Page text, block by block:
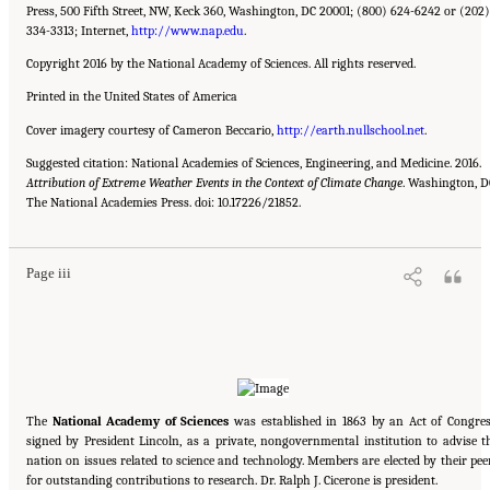
Press, 500 Fifth Street, NW, Keck 360, Washington, DC 20001; (800) 624-6242 or (202)
334-3313; Internet, http://www.nap.edu.
Copyright 2016 by the National Academy of Sciences. All rights reserved.
Printed in the United States of America
Cover imagery courtesy of Cameron Beccario, http://earth.nullschool.net.
Suggested citation: National Academies of Sciences, Engineering, and Medicine. 2016.
Attribution of Extreme Weather Events in the Context of Climate Change. Washington,
The National Academies Press. doi: 10.17226/21852.
Page iii
Suggested Citation:"Front Matter." National Academies of Sciences, Engineering, and
Medicine. 2016. Attribution of Extreme Weather Events in the Context of Climate Change
Washington, DC: The National Academies Press. doi: 10.17226/21852.
The National Academy of Sciences was established in 1863 by an Act of
signed by President Lincoln, as a private, nongovernmental institution to advise
nation on issues related to science and technology. Members are elected by their
for outstanding contributions to research. Dr. Ralph J. Cicerone is president.